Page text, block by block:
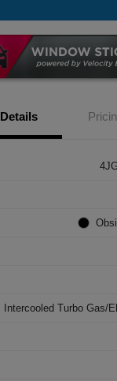
Details
Intercooled Turbo Gas/